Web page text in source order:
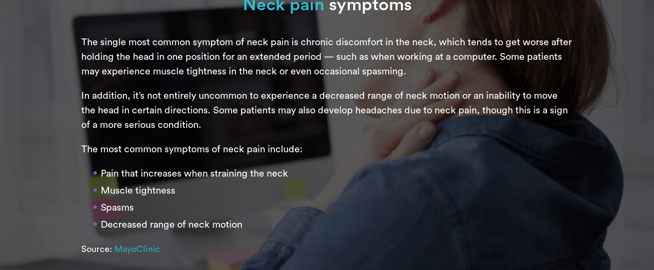
Neck pain symptoms
The single most common symptom of neck pain is chronic discomfort in the neck, which tends to get worse after
holding the head in one position for an extended period — such as when working at a computer. Some patients
may experience muscle tightness in the neck or even occasional spasming.
In addition, it’s not entirely uncommon to experience a decreased range of neck motion or an inability to move
the head in certain directions. Some patients may also develop headaches due to neck pain, though this is a sign
of a more serious condition.
The most common symptoms of neck pain include:
Pain that increases when straining the neck
Muscle tightness
Spasms
Decreased range of neck motion
Source: MayoClinic